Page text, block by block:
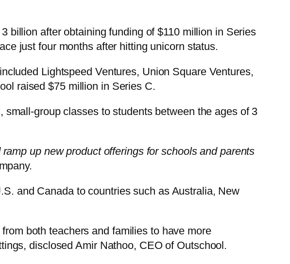
billion after obtaining funding of $110 million in Series
just four months after hitting unicorn status.
Lightspeed Ventures, Union Square Ventures,
raised $75 million in Series C.
group classes to students between the ages of 3
up new product offerings for schools and parents
and Canada to countries such as Australia, New
both teachers and families to have more
disclosed Amir Nathoo, CEO of Outschool.